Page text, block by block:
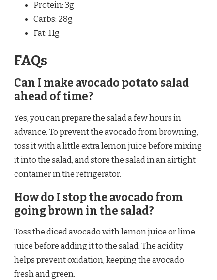
Protein: 3g
Carbs: 28g
Fat: 11g
FAQs
Can I make avocado potato salad
ahead of time?
Yes, you can prepare the salad a few hours in
advance. To prevent the avocado from browning,
toss it with a little extra lemon juice before mixing
it into the salad, and store the salad in an airtight
container in the refrigerator.
How do I stop the avocado from
going brown in the salad?
Toss the diced avocado with lemon juice or lime
juice before adding it to the salad. The acidity
helps prevent oxidation, keeping the avocado
fresh and green.